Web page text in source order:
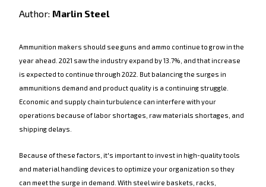
Author: Marlin Steel
Ammunition makers should see guns and ammo continue to grow in the
year ahead. 2021 saw the industry expand by 13.7%, and that increase
is expected to continue through 2022. But balancing the surges in
ammunitions demand and product quality is a continuing struggle.
Economic and supply chain turbulence can interfere with your
operations because of labor shortages, raw materials shortages, and
shipping delays.
Because of these factors, it's important to invest in high-quality tools
and material handling devices to optimize your organization so they
can meet the surge in demand. With steel wire baskets, racks,